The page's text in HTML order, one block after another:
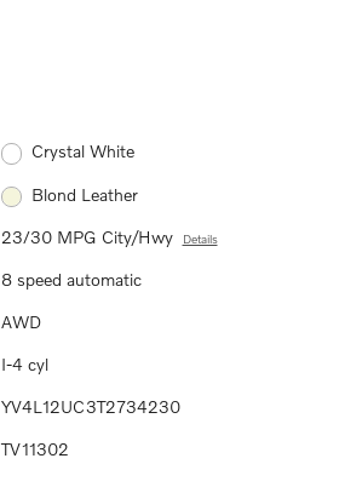
Crystal White
Blond Leather
23/30 MPG City/Hwy Details
8 speed automatic
AWD
I-4 cyl
YV4L12UC3T2734230
TV11302